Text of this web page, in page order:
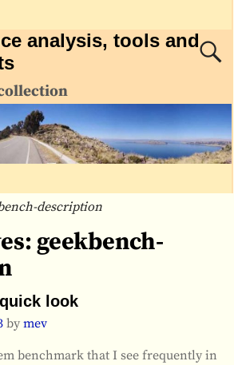
analysis, tools and
description
geekbench-
look
bymev
benchmark that I see frequently in